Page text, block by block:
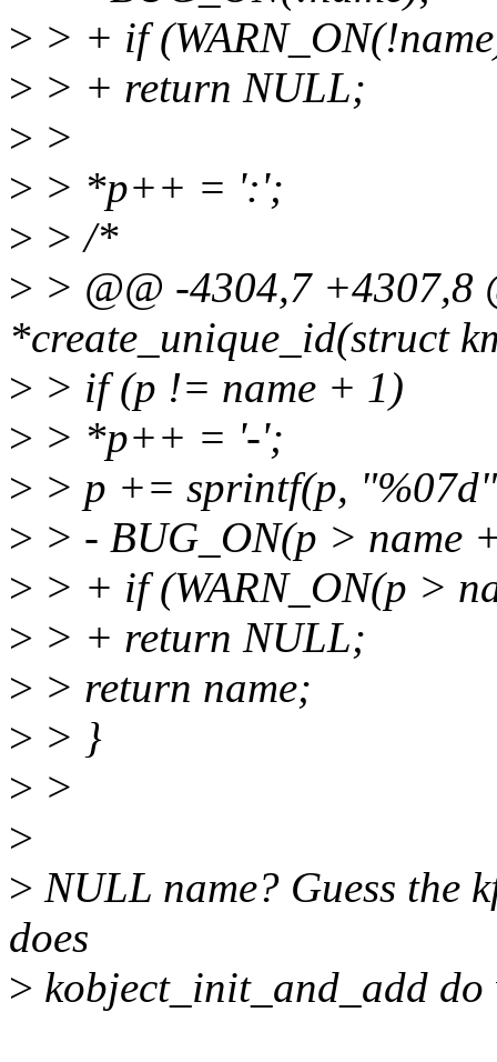
> > + if
> > + return NULL;
> >
> > *p++ = ':';
> > /*
> > @@ -4304,7 +4307,8
*create_unique_id(struct
> > if (p != name + 1)
> > *p++ = '-';
> > p += sprintf(p,
> > - BUG_ON(p > name
> > + if (WARN_ON(p >
> > + return NULL;
> > return name;
> > }
> >
>
> NULL name? Guess the
does
> kobject_init_and_add